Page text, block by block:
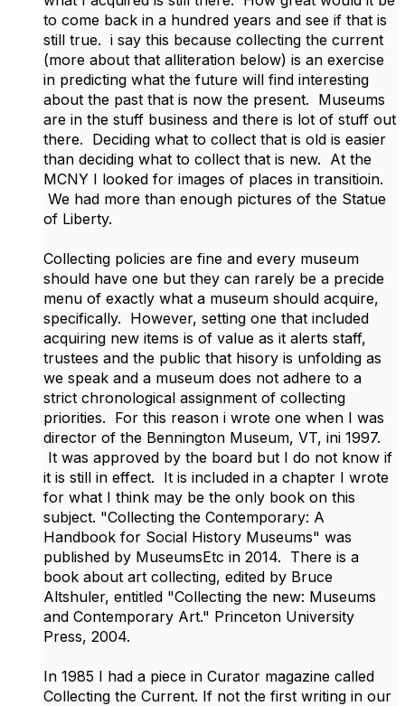
to come back in a hundred years and see if that is
still true. i say this because collecting the current
(more about that alliteration below) is an exercise
in predicting what the future will find interesting
about the past that is now the present. Museums
are in the stuff business and there is lot of stuff out
there. Deciding what to collect that is old is easier
than deciding what to collect that is new. At the
MCNY I looked for images of places in transitioin.
We had more than enough pictures of the Statue
of Liberty.
Collecting policies are fine and every museum
should have one but they can rarely be a precide
menu of exactly what a museum should acquire,
specifically. However, setting one that included
acquiring new items is of value as it alerts staff,
trustees and the public that hisory is unfolding as
we speak and a museum does not adhere to a
strict chronological assignment of collecting
priorities. For this reason i wrote one when I was
director of the Bennington Museum, VT, ini 1997.
It was approved by the board but I do not know if
it is still in effect. It is included in a chapter I wrote
for what I think may be the only book on this
subject. "Collecting the Contemporary: A
Handbook for Social History Museums" was
published by MuseumsEtc in 2014. There is a
book about art collecting, edited by Bruce
Altshuler, entitled "Collecting the new: Museums
and Contemporary Art." Princeton University
Press, 2004.
In 1985 I had a piece in Curator magazine called
Collecting the Current. If not the first writing in our